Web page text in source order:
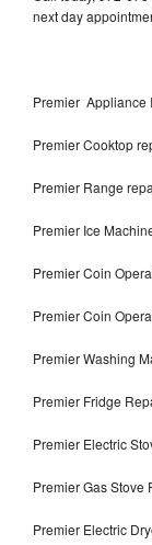
next day
Premier Appliance
Premier Cooktop
Premier Range
Premier Ice
Premier Coin
Premier Coin
Premier Washing
Premier Fridge
Premier Electric
Premier Gas Stove
Premier Electric